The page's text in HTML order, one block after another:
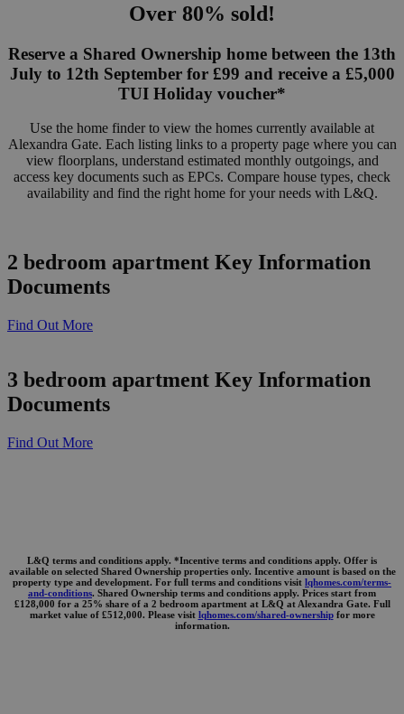
Over 80% sold!
Reserve a Shared Ownership home between the 13th
July to 12th September for £99 and receive a £5,000
TUI Holiday voucher*
Use the home finder to view the homes currently available at
Alexandra Gate. Each listing links to a property page where you can
view floorplans, understand estimated monthly outgoings, and
access key documents such as EPCs. Compare house types, check
availability and find the right home for your needs with L&Q.
2 bedroom apartment Key Information
Documents
Find Out More
3 bedroom apartment Key Information
Documents
Find Out More
L&Q terms and conditions apply. *Incentive terms and conditions apply. Offer is
available on selected Shared Ownership properties only. Incentive amount is based on the
property type and development. For full terms and conditions visit lqhomes.com/terms-
and-conditions. Shared Ownership terms and conditions apply. Prices start from
£128,000 for a 25% share of a 2 bedroom apartment at L&Q at Alexandra Gate. Full
market value of £512,000. Please visit lqhomes.com/shared-ownershipfor more
information.